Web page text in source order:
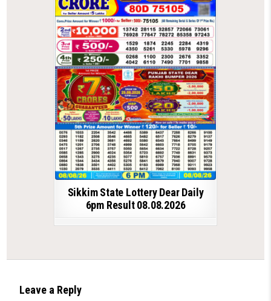
Sikkim State Lottery Dear Daily
6pm Result 08.08.2026
Leave a Reply